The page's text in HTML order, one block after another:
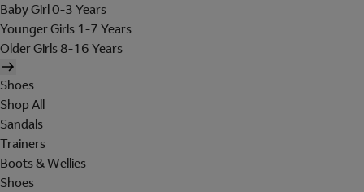
Baby Girl 0-3 Years
Younger Girls 1-7 Years
Older Girls 8-16 Years
Shoes
Shop All
Sandals
Trainers
Boots & Wellies
Shoes